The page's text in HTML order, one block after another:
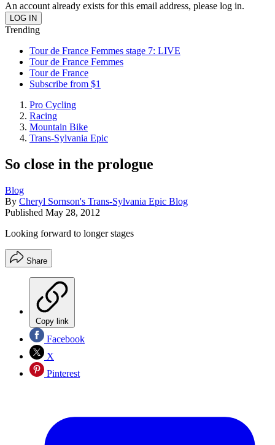
An account already exists for this email address, please log in.
Trending
Tour de France Femmes stage 7: LIVE
Tour de France Femmes
Tour de France
Subscribe from $1
Pro Cycling
Racing
Mountain Bike
Trans-Sylvania Epic
So close in the prologue
Blog
By Cheryl Sornson's Trans-Sylvania Epic Blog
Published May 28, 2012
Looking forward to longer stages
Share
Copy link
Facebook
X
Pinterest